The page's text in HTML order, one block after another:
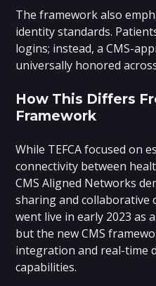
The framework also
identity standards.
logins; instead, a CMS-
universally honored
How This Differs
Framework
While TEFCA focused on
connectivity between
CMS Aligned Networks
sharing and collaborative
went live in early 2023 as
but the new CMS
integration and real-time
capabilities.